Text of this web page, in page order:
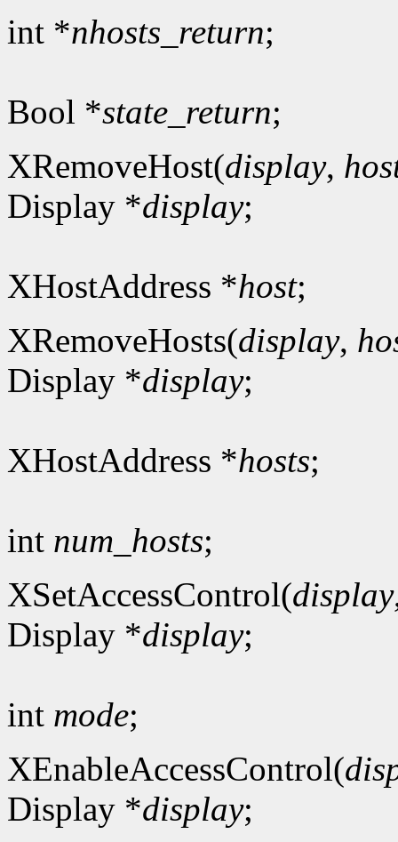
int *nhosts_return;
Bool *state_return;
XRemoveHost(display,
Display *display;
XHostAddress *host;
XRemoveHosts(display,
Display *display;
XHostAddress *hosts;
int num_hosts;
XSetAccessControl(display
Display *display;
int mode;
XEnableAccessControl(
Display *display;